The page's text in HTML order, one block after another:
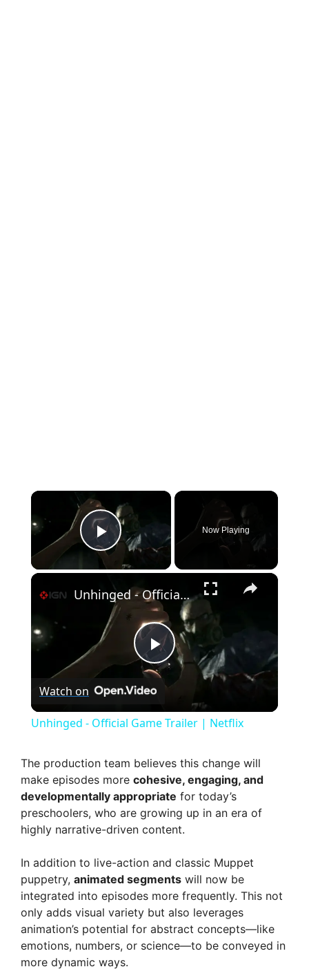
×
Play Video
Now Playing
×
P
l
y
V
i
d
e
Unhinged - Official Game Trailer | Netflix
Watch on
Unhinged - Official Game Trailer | Netflix
The production team believes this change will
make episodes more cohesive, engaging, and
developmentally appropriate for today’s
preschoolers, who are growing up in an era of
highly narrative-driven content.
In addition to live-action and classic Muppet
puppetry, animated segments will now be
integrated into episodes more frequently. This not
only adds visual variety but also leverages
animation’s potential for abstract concepts—like
emotions, numbers, or science—to be conveyed in
more dynamic ways.